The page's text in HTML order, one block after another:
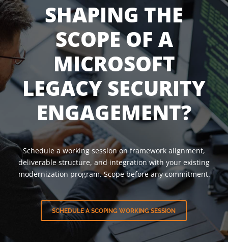
SHAPING THE
SCOPE OF A
MICROSOFT
LEGACY SECURITY
ENGAGEMENT?
Schedule a working session on framework alignment,
deliverable structure, and integration with your existing
modernization program. Scope before any commitment.
SCHEDULE A SCOPING WORKING SESSION